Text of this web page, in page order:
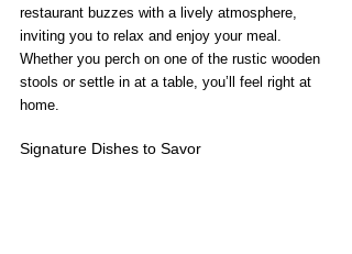
restaurant buzzes with a lively atmosphere,
inviting you to relax and enjoy your meal.
Whether you perch on one of the rustic wooden
stools or settle in at a table, you’ll feel right at
home.
Signature Dishes to Savor